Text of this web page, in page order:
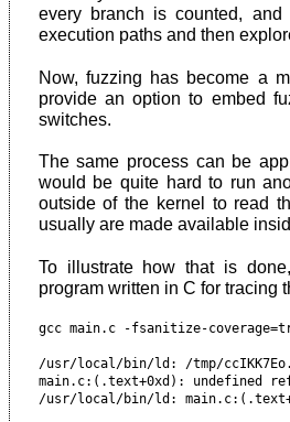
every branch is counted,
execution paths and then
Now, fuzzing has become a
provide an option to embed
switches.
The same process can be
would be quite hard to run
outside of the kernel to read
usually are made available
To illustrate how that is
program written in C for tracing
gcc main.c -fsanitize-
/usr/local/bin/ld: /tmp/
main.c:(.text+0xd): undefined